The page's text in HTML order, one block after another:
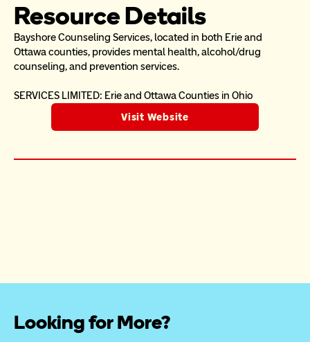
Resource Details
Bayshore Counseling Services, located in both Erie and
Ottawa counties, provides mental health, alcohol/drug
counseling, and prevention services.
SERVICES LIMITED: Erie and Ottawa Counties in Ohio
Visit Website
Looking for More?